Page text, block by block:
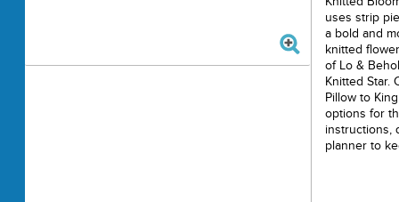
uses strip
a bold and
knitted
of Lo &
Knitted Star.
Pillow to
options for
instructions,
planner to